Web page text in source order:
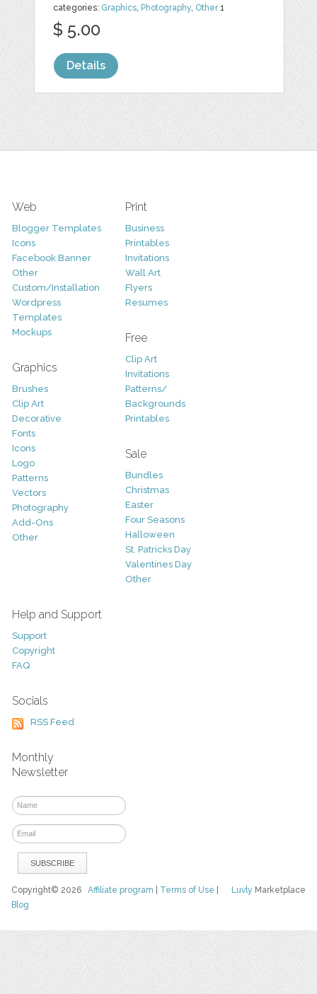
categories: Graphics, Photography, Other1
$ 5.00
Details
Web
Blogger Templates
Icons
Facebook Banner
Other
Custom/Installation
Wordpress
Templates
Mockups
Graphics
Brushes
Clip Art
Decorative
Fonts
Icons
Logo
Patterns
Vectors
Photography
Add-Ons
Other
Print
Business
Printables
Invitations
Wall Art
Flyers
Resumes
Free
Clip Art
Invitations
Patterns/
Backgrounds
Printables
Sale
Bundles
Christmas
Easter
Four Seasons
Halloween
St. Patricks Day
Valentines Day
Other
Help and Support
Support
Copyright
FAQ
Socials
RSS Feed
Monthly
Newsletter
Luvly Marketplace
Copyright© 2026Affiliate program Terms of Use
Blog